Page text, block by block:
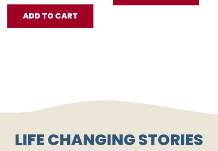
ADD TO CART
LIFE CHANGING STORIES